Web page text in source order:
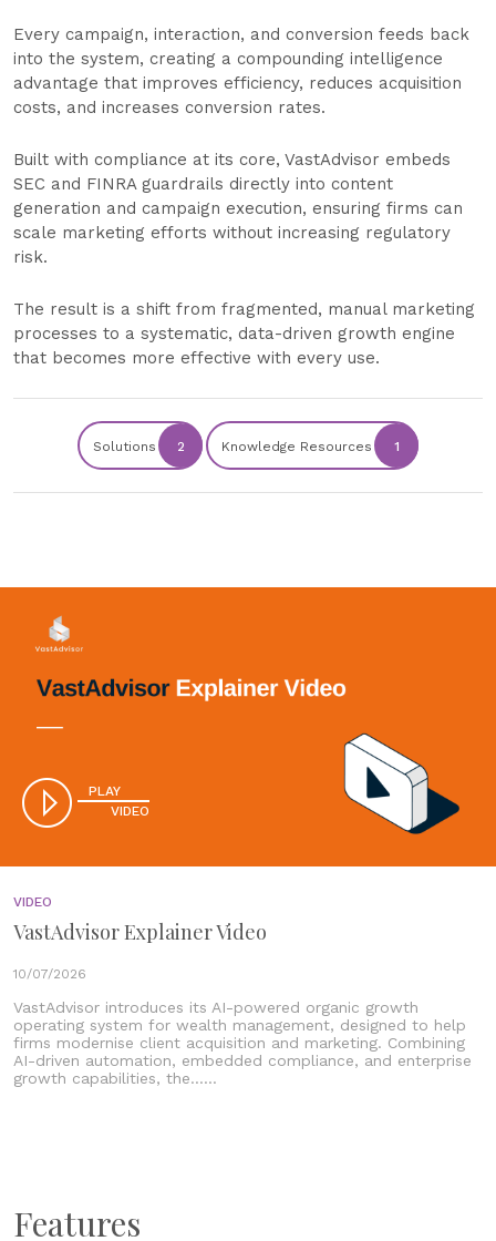
Every campaign, interaction, and conversion feeds back
into the system, creating a compounding intelligence
advantage that improves efficiency, reduces acquisition
costs, and increases conversion rates.
Built with compliance at its core, VastAdvisor embeds
SEC and FINRA guardrails directly into content
generation and campaign execution, ensuring firms can
scale marketing efforts without increasing regulatory
risk.
The result is a shift from fragmented, manual marketing
processes to a systematic, data-driven growth engine
that becomes more effective with every use.
Solutions 2 Knowledge Resources 1
PLAY
VIDEO
VIDEO
VastAdvisor Explainer Video
10/07/2026
VastAdvisor introduces its AI-powered organic growth
operating system for wealth management, designed to help
firms modernise client acquisition and marketing. Combining
AI-driven automation, embedded compliance, and enterprise
growth capabilities, the......
Features